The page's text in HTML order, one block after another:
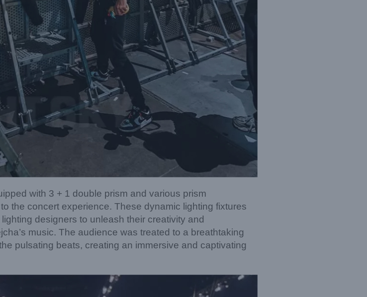
with 3 + 1 double prism and various prism
the concert experience. These dynamic lighting fixtures
designers to unleash their creativity and
music. The audience was treated to a breathtaking
pulsating beats, creating an immersive and captivating